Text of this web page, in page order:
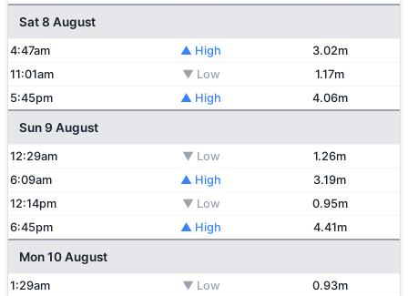
Sat 8 August
4:47am ▲ High
3.02m
11:01am
▼ Low
1.17m
5:45pm
▲ High 4.06m
Sun 9 August
12:29am ▼ Low
1.26m
6:09am
▲ High
3.19m
12:14pm
▼ Low
0.95m
6:45pm
▲ High 4.41m
Mon 10 August
1:29am ▼ Low
0.93m